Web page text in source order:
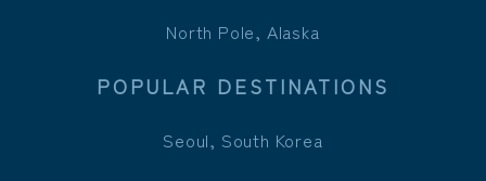
North Pole, Alaska
POPULAR DESTINATIONS
Seoul, South Korea